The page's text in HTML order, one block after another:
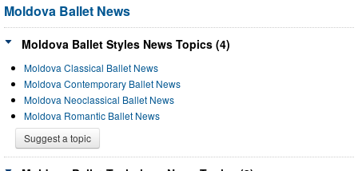
Moldova Ballet News
Moldova Ballet Styles News Topics (4)
Moldova Classical Ballet News
Moldova Contemporary Ballet News
Moldova Neoclassical Ballet News
Moldova Romantic Ballet News
Suggest a topic